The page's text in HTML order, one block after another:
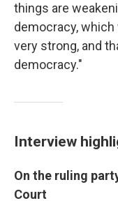
things are
democracy,
very strong, and
democracy."
Interview
On the ruling
Court